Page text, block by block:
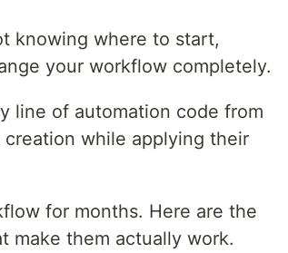
knowing where to start,
your workflow completely.
line of automation code from
while applying their
for months. Here are the
make them actually work.